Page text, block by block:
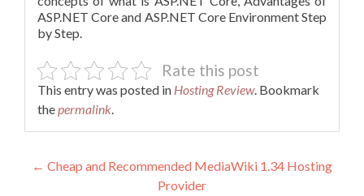
ASP.NET Core and ASP.NET Core Environment Step
by Step.
Rate this post
This entry was posted in Hosting Review. Bookmark
thepermalink.
Post
← Cheap and Recommended MediaWiki 1.34 Hosting
Provider